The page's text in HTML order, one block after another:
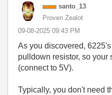
santo_13
Proven Zealot
‎09-08-2025 09:43 PM
As you discovered,
pulldown resistor, so your
(connect to 5V).
Typically, you don't need